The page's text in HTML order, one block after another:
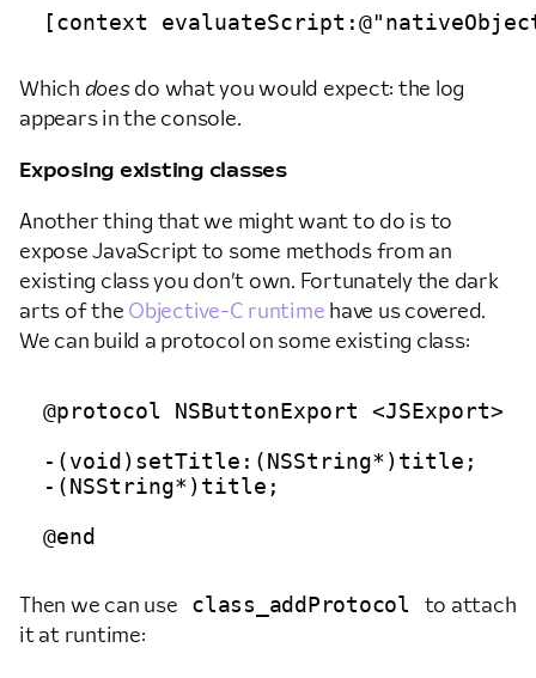
Which doesdo what you would expect: the log
appears in the console.
Exposing existing classes
Another thing that we might want to do is to
expose JavaScript to some methods from an
existing class you don’t own. Fortunately the dark
arts of the Objective-C runtime have us covered.
We can build a protocol on some existing class:
@protocol NSButtonExport <JSExport>
-(void)setTitle:(NSString*)title;
-(NSString*)title;
Then we can use class_addProtocol
to attach
it at runtime: